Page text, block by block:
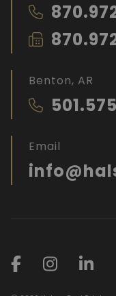
Benton, AR
Email